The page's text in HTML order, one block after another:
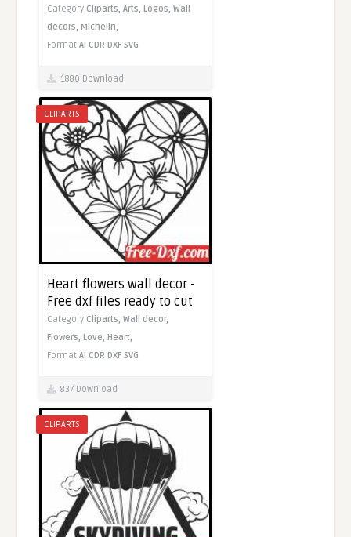
Category Cliparts,Arts,Logos,Wall
decors,Michelin,
FormatAI CDR DXF SVG
1880 Download
CLIPARTS
Heart flowers wall decor -
Free dxf files ready to cut
Category Cliparts,Wall decor,
Flowers, Love, Heart,
FormatAI CDR DXF SVG
837 Download
CLIPARTS